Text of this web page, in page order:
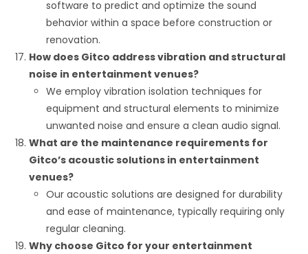
software to predict and optimize the sound
behavior within a space before construction or
renovation.
How does Gitco address vibration and structural
noise in entertainment venues?
We employ vibration isolation techniques for
equipment and structural elements to minimize
unwanted noise and ensure a clean audio signal.
What are the maintenance requirements for
Gitco’s acoustic solutions in entertainment
venues?
Our acoustic solutions are designed for durability
and ease of maintenance, typically requiring only
regular cleaning.
Why choose Gitco for your entertainment